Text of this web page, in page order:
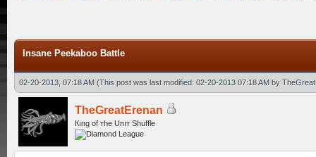
Insane Peekaboo Battle
02-20-2013, 07:18 AM (This post was last modified: 02-20-2013 07:18 AM by
TheGreatErenan
Кıпg оf тhe Uпıт Shuffle